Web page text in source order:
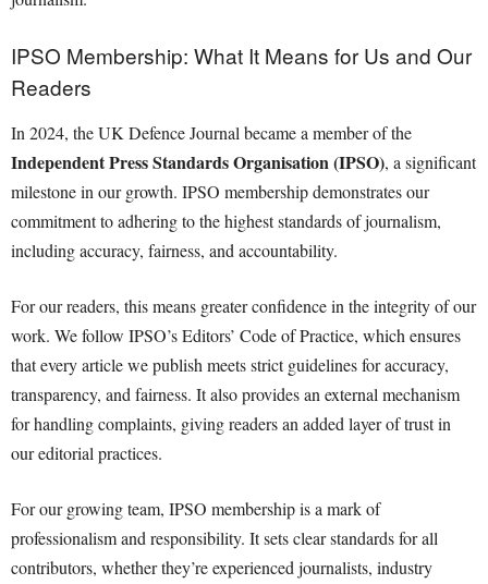
IPSO Membership: What It Means for Us and Our
Readers
In 2024, the UK Defence Journal became a member of the
Independent Press Standards Organisation (IPSO), a significant
milestone in our growth. IPSO membership demonstrates our
commitment to adhering to the highest standards of journalism,
including accuracy, fairness, and accountability.
For our readers, this means greater confidence in the integrity of our
work. We follow IPSO’s Editors’ Code of Practice, which ensures
that every article we publish meets strict guidelines for accuracy,
transparency, and fairness. It also provides an external mechanism
for handling complaints, giving readers an added layer of trust in
our editorial practices.
For our growing team, IPSO membership is a mark of
professionalism and responsibility. It sets clear standards for all
contributors, whether they’re experienced journalists, industry